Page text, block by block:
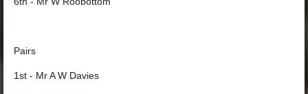
Pairs
1st - Mr A W Davies